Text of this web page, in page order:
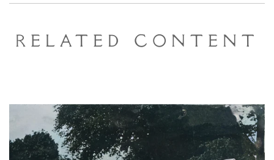
Related Content